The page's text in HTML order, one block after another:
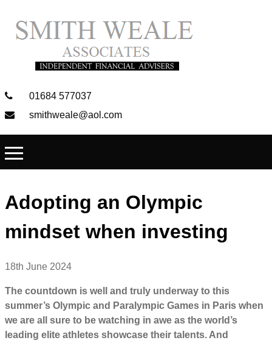
01684 577037
smithweale@aol.com
Adopting an Olympic
mindset when investing
18th June 2024
The countdown is well and truly underway to this
summer’s Olympic and Paralympic Games in Paris when
we are all sure to be watching in awe as the world’s
leading elite athletes showcase their talents. And